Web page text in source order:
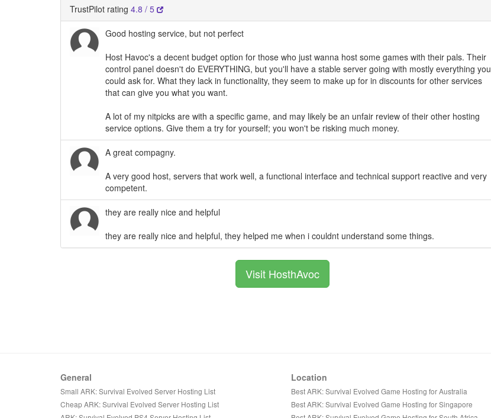
TrustPilot rating 4.8 / 5
Good hosting service, but not perfect
Host Havoc's a decent budget option for those who just wanna host some games with their pals. Their
control panel doesn't do EVERYTHING, but you'll have a stable server going with mostly everything you
could ask for. What they lack in functionality, they seem to make up for in discounts for other services
that can give you what you want.
A lot of my nitpicks are with a specific game, and may likely be an unfair review of their other hosting
service options. Give them a try for yourself; you won't be risking much money.
A great compagny.
A very good host, servers that work well, a functional interface and technical support reactive and very
competent.
they are really nice and helpful
they are really nice and helpful, they helped me when i couldnt understand some things.
Visit HosthAvoc
General
Small ARK: Survival Evolved Server Hosting List
Cheap ARK: Survival Evolved Server Hosting List
Location
Best ARK: Survival Evolved Game Hosting for Australia
Best ARK: Survival Evolved Game Hosting for Singapore